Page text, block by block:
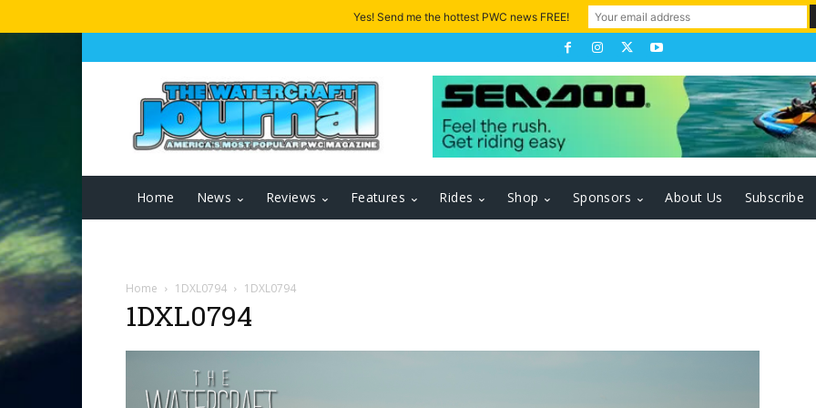
Home News Reviews Features Rides Shop Sponsors About Us Subscribe
Home 1DXL0794 1DXL0794
1DXL0794
Yes! Send me the hottest PWC news FREE!